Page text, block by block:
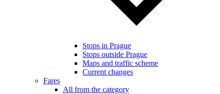
Stops in Prague
Stops outside Prague
Maps and traffic scheme
Current changes
Fares
All from the category